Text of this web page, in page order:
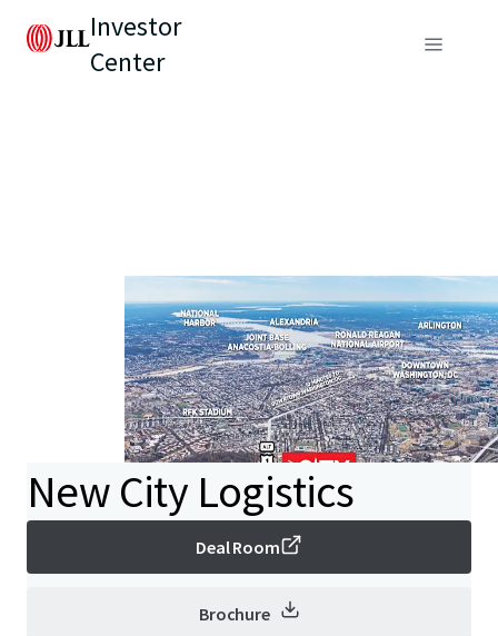
Investor
Center
New City Logistics
Deal Room
Brochure